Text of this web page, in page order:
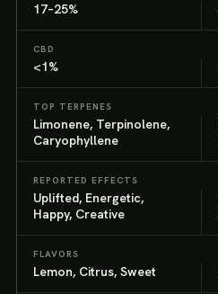
17–25%
CBD
<1%
TOP TERPENES
Limonene, Terpinolene,
Caryophyllene
REPORTED EFFECTS
Uplifted, Energetic,
Happy, Creative
FLAVORS
Lemon, Citrus, Sweet